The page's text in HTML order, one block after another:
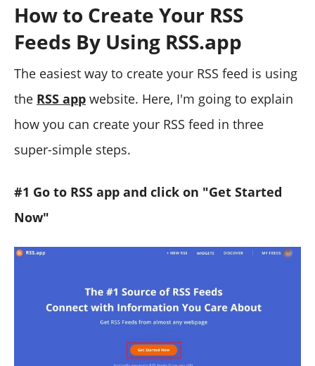
How to Create Your RSS
Feeds By Using RSS.app
The easiest way to create your RSS feed is using
the RSS app website. Here, I'm going to explain
how you can create your RSS feed in three
super-simple steps.
#1 Go to RSS app and click on "Get Started
Now"